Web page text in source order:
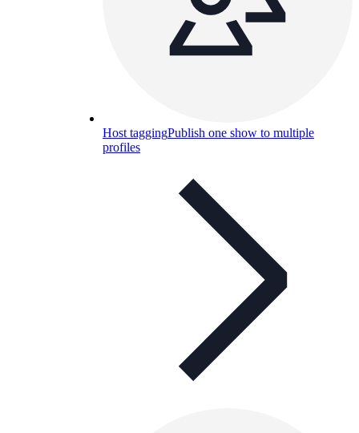
Host taggingPublish one show to multiple
profiles